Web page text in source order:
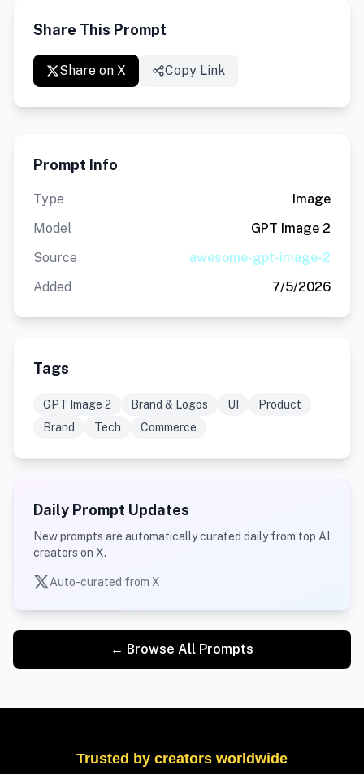
Share This Prompt
Share on X Copy Link
Prompt Info
Type
Image
Model
GPT Image 2
Source
awesome-gpt-image-2
Added
7/5/2026
Tags
GPT Image 2 Brand & Logos UI
Product
Brand
Tech Commerce
Daily Prompt Updates
New prompts are automatically curated daily from top AI
creators on X.
Auto-curated from X
← Browse All Prompts
Trusted by creators worldwide